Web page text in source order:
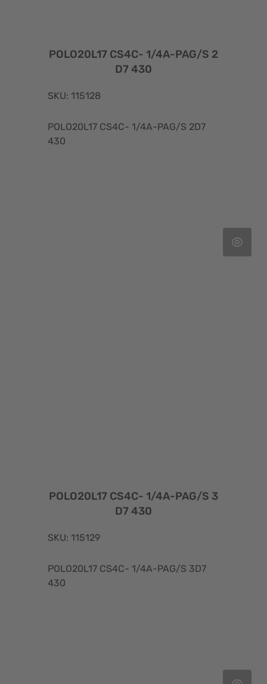
POLO20L17 CS4C- 1/4A-PAG/S 2
D7 430
SKU: 115128
POLO20L17 CS4C- 1/4A-PAG/S 2D7
430
POLO20L17 CS4C- 1/4A-PAG/S 3
D7 430
SKU: 115129
POLO20L17 CS4C- 1/4A-PAG/S 3D7
430